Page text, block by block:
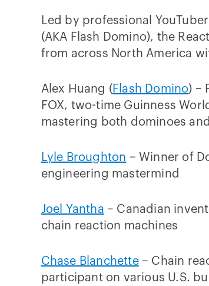
Led by professional
(AKA Flash Domino), the
from across North America
Alex Huang ( Flash Domino) –
FOX, two-time Guinness
mastering both dominoes
Lyle Broughton – Winner of
engineering mastermind
Joel Yantha – Canadian
chain reaction machines
Chase Blanchette– Chain
participant on various U.S.